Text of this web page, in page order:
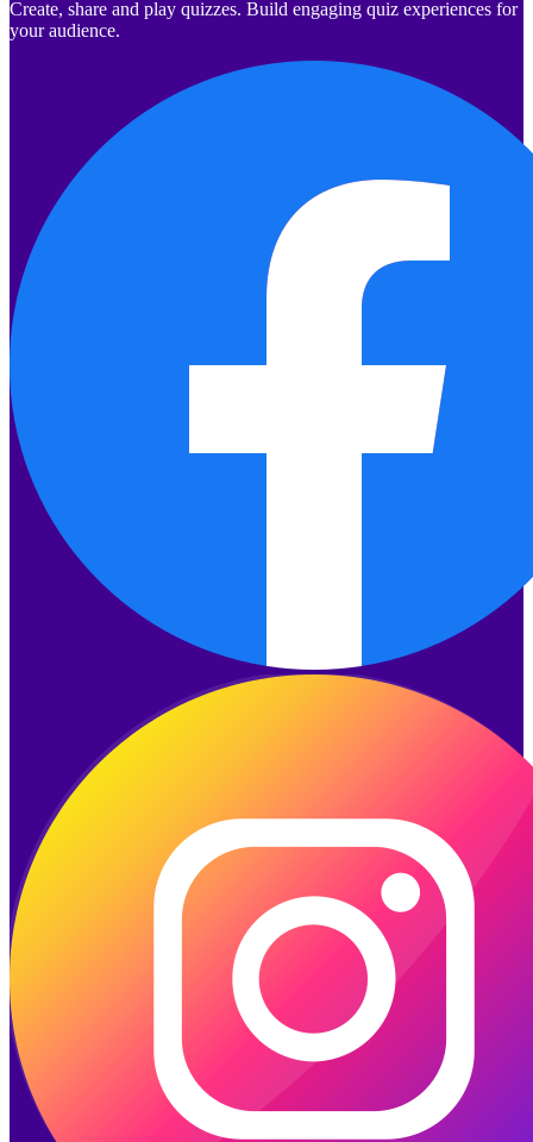
Create, share and play quizzes. Build engaging quiz experiences for
your audience.